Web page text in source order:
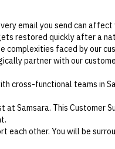
email you send can
restored quickly after a
complexities faced by our
partner with our
cross-functional teams in
at Samsara. This Customer
each other. You will be